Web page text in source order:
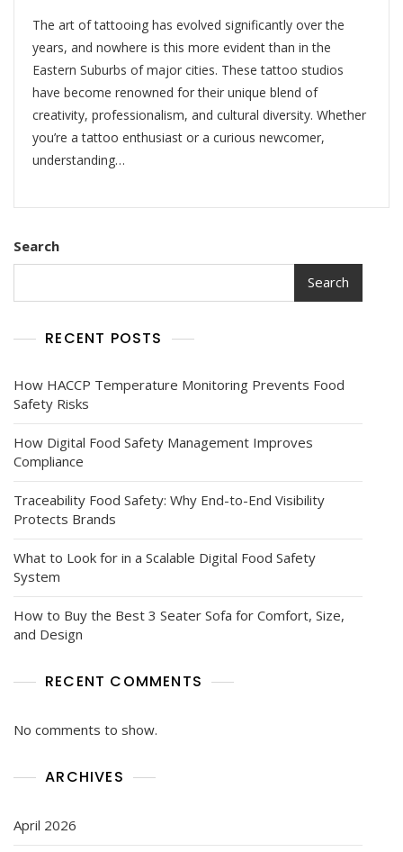
The art of tattooing has evolved significantly over the
years, and nowhere is this more evident than in the
Eastern Suburbs of major cities. These tattoo studios
have become renowned for their unique blend of
creativity, professionalism, and cultural diversity. Whether
you’re a tattoo enthusiast or a curious newcomer,
understanding…
Search
Search
RECENT POSTS
How HACCP Temperature Monitoring Prevents Food
Safety Risks
How Digital Food Safety Management Improves
Compliance
Traceability Food Safety: Why End-to-End Visibility
Protects Brands
What to Look for in a Scalable Digital Food Safety
System
How to Buy the Best 3 Seater Sofa for Comfort, Size,
and Design
RECENT COMMENTS
No comments to show.
ARCHIVES
April 2026